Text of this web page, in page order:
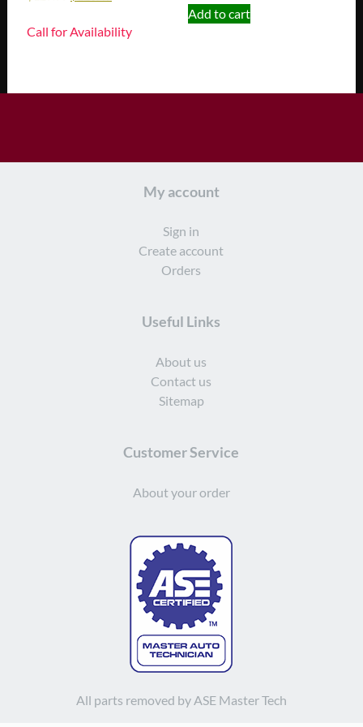
Call for Availability
Add to cart
My account
Sign in
Create account
Orders
Useful Links
About us
Contact us
Sitemap
Customer Service
About your order
All parts removed by ASE Master Tech